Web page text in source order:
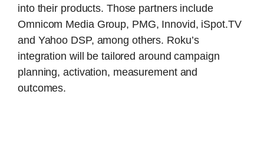
into their products. Those partners include
Omnicom Media Group, PMG, Innovid, iSpot.TV
and Yahoo DSP, among others. Roku’s
integration will be tailored around campaign
planning, activation, measurement and
outcomes.